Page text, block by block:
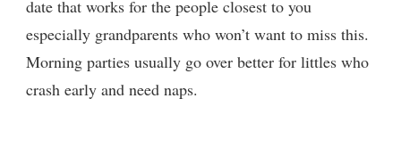
date that works for the people closest to you
especially grandparents who won’t want to miss this.
Morning parties usually go over better for littles who
crash early and need naps.